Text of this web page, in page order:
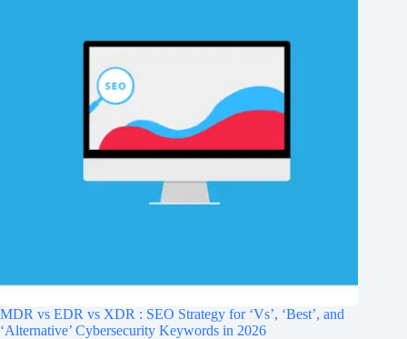
MDR vs EDR vs XDR : SEO Strategy for ‘Vs’, ‘Best’, and
‘Alternative’ Cybersecurity Keywords in 2026